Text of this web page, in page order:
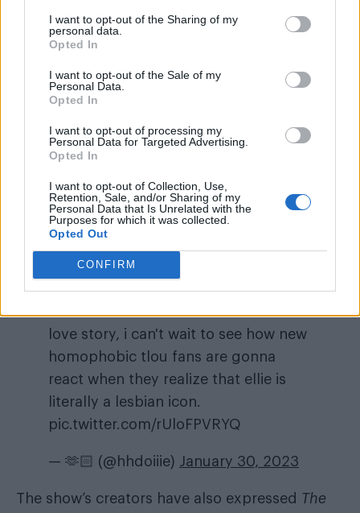
I want to opt-out of the Sharing of my
personal data.
Opted In
I want to opt-out of the Sale of my
Personal Data.
Opted In
I want to opt-out of processing my
Personal Data for Targeted Advertising.
Opted In
I want to opt-out of Collection, Use,
Retention, Sale, and/or Sharing of my
Personal Data that Is Unrelated with the
Purposes for which it was collected.
Opted Out
CONFIRM
because of bill and frank’s love story, i can’t
wait to see how new homophobic tlou fans are
gonna react when they realize that ellie is
literally a lesbian icon,” one viewer remarked on
Twitter, following the episode’s negative
reactions.
after seeing the homophobic
reactions because of bill and frank's
love story, i can't wait to see how new
homophobic tlou fans are gonna
react when they realize that ellie is
literally a lesbian icon.
pic.twitter.com/rUloFPVRYQ
— 🫶🏻 (@hhdoiiie) January 30, 2023
The show’s creators have also expressed
The